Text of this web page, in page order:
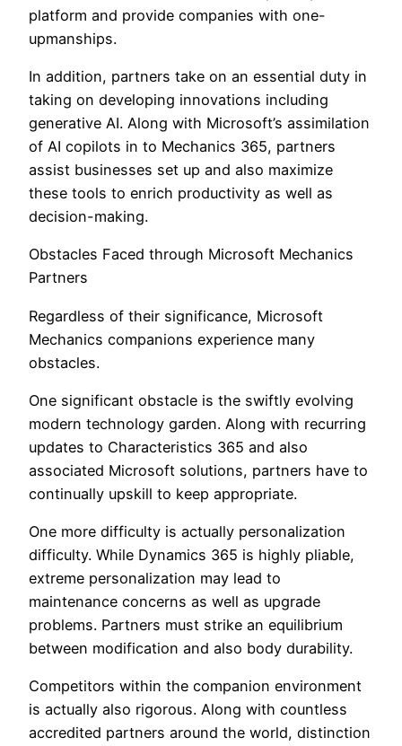
platform and provide companies with one-
upmanships.
In addition, partners take on an essential duty in
taking on developing innovations including
generative AI. Along with Microsoft’s assimilation
of AI copilots in to Mechanics 365, partners
assist businesses set up and also maximize
these tools to enrich productivity as well as
decision-making.
Obstacles Faced through Microsoft Mechanics
Partners
Regardless of their significance, Microsoft
Mechanics companions experience many
obstacles.
One significant obstacle is the swiftly evolving
modern technology garden. Along with recurring
updates to Characteristics 365 and also
associated Microsoft solutions, partners have to
continually upskill to keep appropriate.
One more difficulty is actually personalization
difficulty. While Dynamics 365 is highly pliable,
extreme personalization may lead to
maintenance concerns as well as upgrade
problems. Partners must strike an equilibrium
between modification and also body durability.
Competitors within the companion environment
is actually also rigorous. Along with countless
accredited partners around the world, distinction